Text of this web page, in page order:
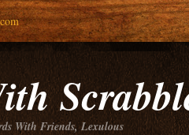
With Friends, Lexulous